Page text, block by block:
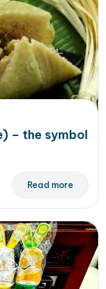
– the symbol
Read more